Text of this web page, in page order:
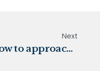
Next
How to approach risk as an investor